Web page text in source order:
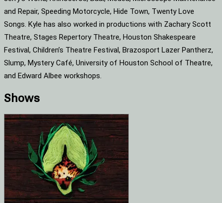
and Repair, Speeding Motorcycle, Hide Town, Twenty Love
Songs. Kyle has also worked in productions with Zachary Scott
Theatre, Stages Repertory Theatre, Houston Shakespeare
Festival, Children’s Theatre Festival, Brazosport Lazer Pantherz,
Slump, Mystery Café, University of Houston School of Theatre,
and Edward Albee workshops.
Shows